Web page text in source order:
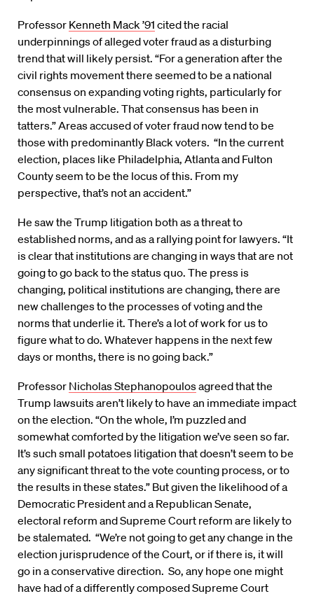
Professor Kenneth Mack ’91 cited the racial
underpinnings of alleged voter fraud as a disturbing
trend that will likely persist. “For a generation after the
civil rights movement there seemed to be a national
consensus on expanding voting rights, particularly for
the most vulnerable. That consensus has been in
tatters.” Areas accused of voter fraud now tend to be
those with predominantly Black voters. “In the current
election, places like Philadelphia, Atlanta and Fulton
County seem to be the locus of this. From my
perspective, that’s not an accident.”
He saw the Trump litigation both as a threat to
established norms, and as a rallying point for lawyers. “It
is clear that institutions are changing in ways that are not
going to go back to the status quo. The press is
changing, political institutions are changing, there are
new challenges to the processes of voting and the
norms that underlie it. There’s a lot of work for us to
figure what to do. Whatever happens in the next few
days or months, there is no going back.”
Professor Nicholas Stephanopoulosagreed that the
Trump lawsuits aren’t likely to have an immediate impact
on the election. “On the whole, I’m puzzled and
somewhat comforted by the litigation we’ve seen so far.
It’s such small potatoes litigation that doesn’t seem to be
any significant threat to the vote counting process, or to
the results in these states.” But given the likelihood of a
Democratic President and a Republican Senate,
electoral reform and Supreme Court reform are likely to
be stalemated. “We’re not going to get any change in the
election jurisprudence of the Court, or if there is, it will
go in a conservative direction. So, any hope one might
have had of a differently composed Supreme Court